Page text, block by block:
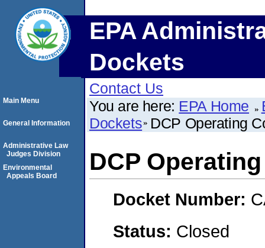
EPA
Dockets
Contact Us
You are here: EPA Home
Dockets DCP Operating
DCP
Docket Number:
Status: Closed
Main Menu
General Information
Administrative Law
Judges Division
Environmental
Appeals Board